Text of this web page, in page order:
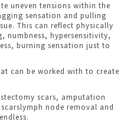
uneven tensions within the
sensation and pulling
This can reflect physically
hypersensitivity,
burning sensation just to
can be worked with to create
scars, amputation
node removal and